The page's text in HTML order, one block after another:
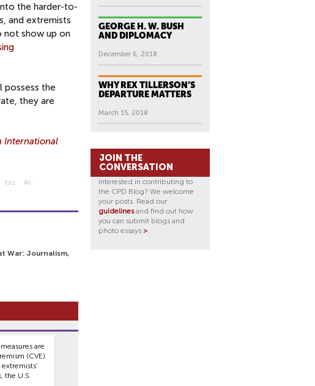
the harder-to-
and extremists
not show up on
possess the
they are
International
Isis
Al-
War: Journalism,
are
(CVE)
the U.S.
GEORGE H. W. BUSH
AND DIPLOMACY
December 6, 2018
WHY REX TILLERSON’S
DEPARTURE MATTERS
March 15, 2018
JOIN THE
CONVERSATION
Interested in contributing to
the CPD Blog? We welcome
your posts. Read our
guidelinesand find out how
you can submit blogs and
photo essays >.